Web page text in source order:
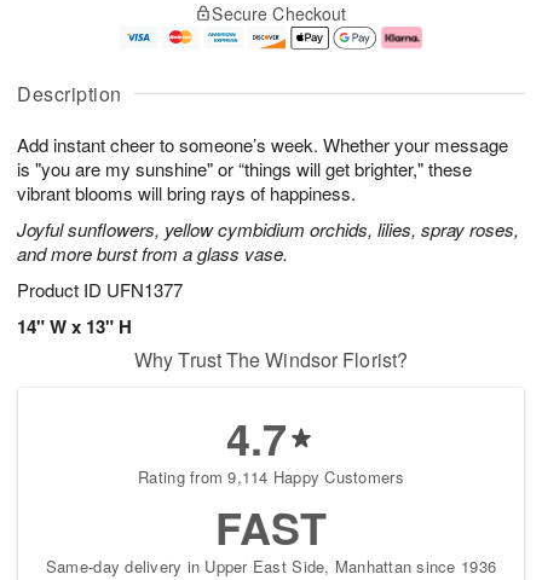
Description
Add instant cheer to someone’s week. Whether your message
is "you are my sunshine" or “things will get brighter," these
vibrant blooms will bring rays of happiness.
Joyful sunflowers, yellow cymbidium orchids, lilies, spray roses,
and more burst from a glass vase.
Product ID UFN1377
14" W x 13" H
u
7
g
g
e
t
s
Secure Checkout
Why Trust The Windsor Florist?
4.7
Rating from 9,114 Happy Customers
FAST
Same-day delivery in Upper East Side, Manhattan since 1936